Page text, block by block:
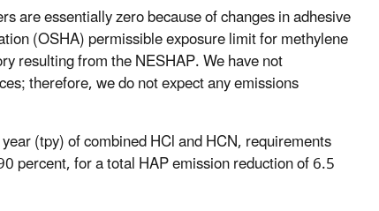
are essentially zero because of changes in adhesive
(OSHA) permissible exposure limit for methylene
resulting from the NESHAP. We have not
therefore, we do not expect any emissions
(tpy) of combined HCl and HCN, requirements
percent, for a total HAP emission reduction of 6.5